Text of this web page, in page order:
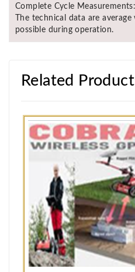
Complete Cycle
The technical data are
possible during operation.
Related